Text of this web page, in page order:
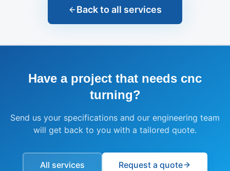
Back to all services
Have a project that needs cnc
turning?
Send us your specifications and our engineering team
will get back to you with a tailored quote.
All services Request a quote